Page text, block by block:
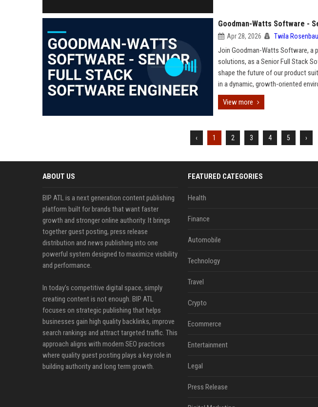
Goodman-Watts Software -
Apr 28, 2026 Twila
Join Goodman-Watts Software, a
solutions, as a Senior Full Stack
shape the future of our product
in a dynamic, growth-oriented
View more
‹ 1 2 3 4 5 ›
ABOUT US
BIP ATL is a next generation content publishing
platform built for brands that want faster
growth and stronger online authority. It brings
together guest posting, press release
distribution and news publishing into one
powerful system designed to maximize visibility
and performance.
In today’s competitive digital space, simply
creating content is not enough. BIP ATL
focuses on strategic publishing that helps
businesses gain high quality backlinks, improve
search rankings and attract targeted traffic. This
approach aligns with modern SEO practices
where quality guest posting plays a key role in
building authority and long term growth.
FEATURED CATEGORIES
Health
Finance
Automobile
Technology
Travel
Crypto
Ecommerce
Entertainment
Legal
Press Release